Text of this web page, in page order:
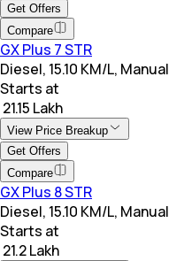
Get Offers
Compare
GX Plus 7 STR
Diesel, 15.10 KM/L, Manual
Starts at
₹ 21.15 Lakh
View Price Breakup
Get Offers
Compare
GX Plus 8 STR
Diesel, 15.10 KM/L, Manual
Starts at
₹ 21.2 Lakh